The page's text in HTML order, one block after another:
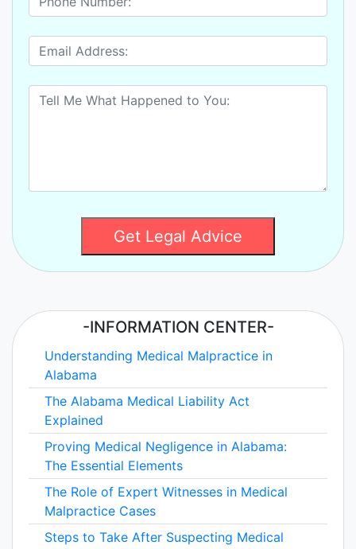
Get Legal Advice
-INFORMATION CENTER-
Understanding Medical Malpractice in
Alabama
The Alabama Medical Liability Act
Explained
Proving Medical Negligence in Alabama:
The Essential Elements
The Role of Expert Witnesses in Medical
Malpractice Cases
Steps to Take After Suspecting Medical